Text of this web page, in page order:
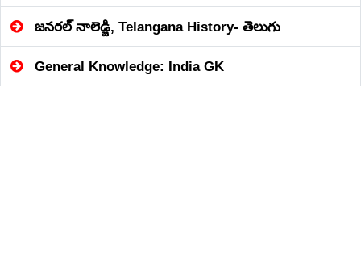
జనరల్ నాలెడ్జి, Telangana History- తెలుగు
General Knowledge: India GK